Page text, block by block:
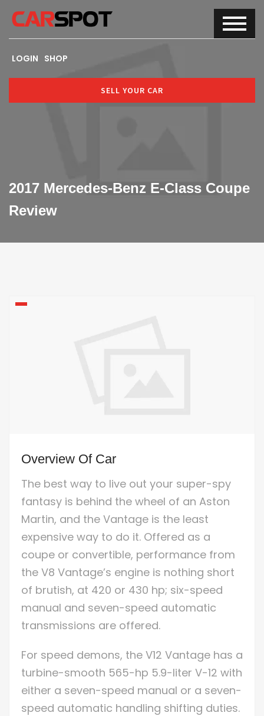
LOGIN SHOP
SELL YOUR CAR
2017 Mercedes-Benz E-Class Coupe
Review
Overview Of Car
The best way to live out your super-spy
fantasy is behind the wheel of an Aston
Martin, and the Vantage is the least
expensive way to do it. Offered as a
coupe or convertible, performance from
the V8 Vantage’s engine is nothing short
of brutish, at 420 or 430 hp; six-speed
manual and seven-speed automatic
transmissions are offered.
For speed demons, the V12 Vantage has a
turbine-smooth 565-hp 5.9-liter V-12 with
either a seven-speed manual or a seven-
speed automatic handling shifting duties.